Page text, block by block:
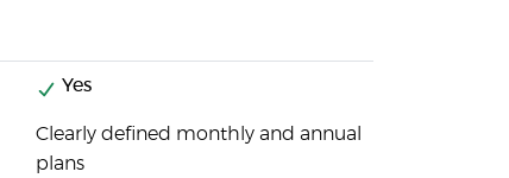
Yes
Clearly defined monthly and annual
plans